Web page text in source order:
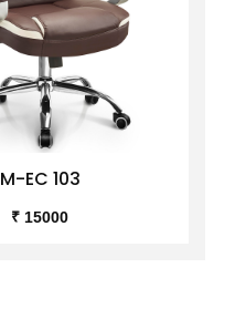
M-EC 103
₹ 15000